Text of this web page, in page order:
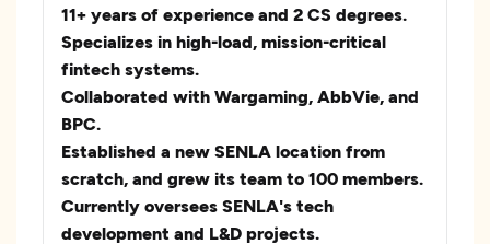
11+ years of experience and 2 CS degrees.
Specializes in high-load, mission-critical
fintech systems.
Collaborated with Wargaming, AbbVie, and
BPC.
Established a new SENLA location from
scratch, and grew its team to 100 members.
Currently oversees SENLA's tech
development and L&D projects.